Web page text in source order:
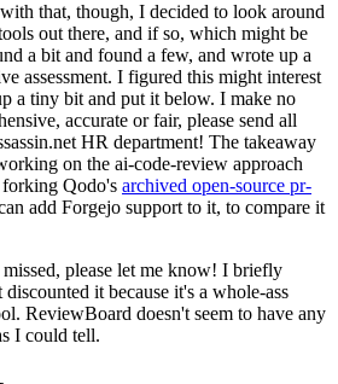
that, though, I decided to look around
out there, and if so, which might be
a bit and found a few, and wrote up a
assessment. I figured this might interest
a tiny bit and put it below. I make no
accurate or fair, please send all
HR department! The takeaway
on the ai-code-review approach
Qodo's archived open-source pr-
add Forgejo support to it, to compare it
please let me know! I briefly
it because it's a whole-ass
ReviewBoard doesn't seem to have any
I could tell.